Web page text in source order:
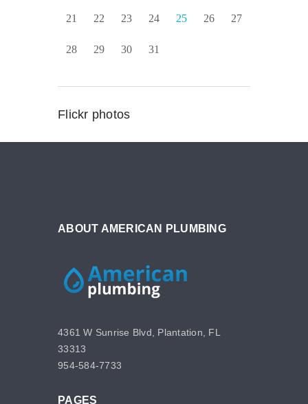
21 22 23 24 25 26 27
28 29 30 31
Flickr photos
ABOUT AMERICAN PLUMBING
4361 W Sunrise Blvd, Plantation, FL
33313
954-584-7733
PAGES